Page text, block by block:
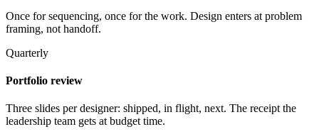
Once for sequencing, once for the work. Design enters at problem
framing, not handoff.
Quarterly
Portfolio review
Three slides per designer: shipped, in flight, next. The receipt the
leadership team gets at budget time.